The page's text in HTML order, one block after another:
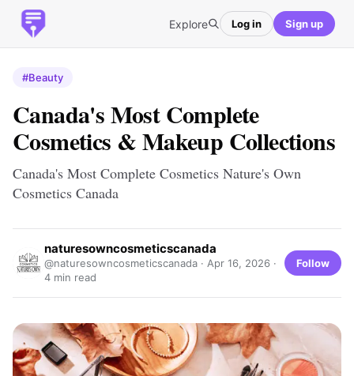
Explore Log in Sign up
#Beauty
Canada's Most Complete
Cosmetics & Makeup Collections
Canada's Most Complete Cosmetics Nature's Own
Cosmetics Canada
naturesowncosmeticscanada
@naturesowncosmeticscanada · Apr 16, 2026 ·
4 min read
Follow